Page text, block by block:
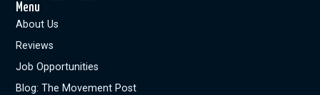
Menu
About Us
Reviews
Job Opportunities
Blog: The Movement Post